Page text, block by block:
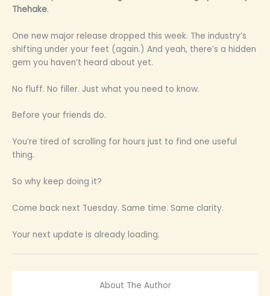
Thehake.
One new major release dropped this week. The industry’s
shifting under your feet (again.) And yeah, there’s a hidden
gem you haven’t heard about yet.
No fluff. No filler. Just what you need to know.
Before your friends do.
You’re tired of scrolling for hours just to find one useful
thing.
So why keep doing it?
Come back next Tuesday. Same time. Same clarity.
Your next update is already loading.
About The Author